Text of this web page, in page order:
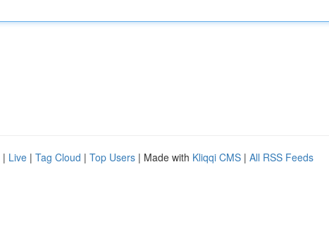
| Live | Tag Cloud | Top Users | Made with Kliqqi CMS | All RSS Feeds